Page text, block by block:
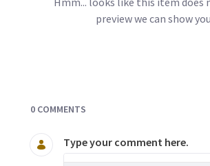
preview we can show
0 COMMENTS
Type your comment here.